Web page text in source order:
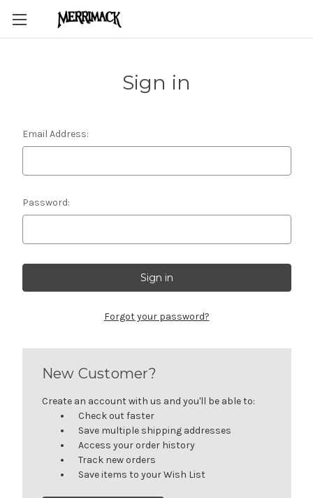
Sign in
Email Address:
Password:
Forgot your password?
New Customer?
Create an account with us and you'll be able to:
Check out faster
Save multiple shipping addresses
Access your order history
Track new orders
Save items to your Wish List